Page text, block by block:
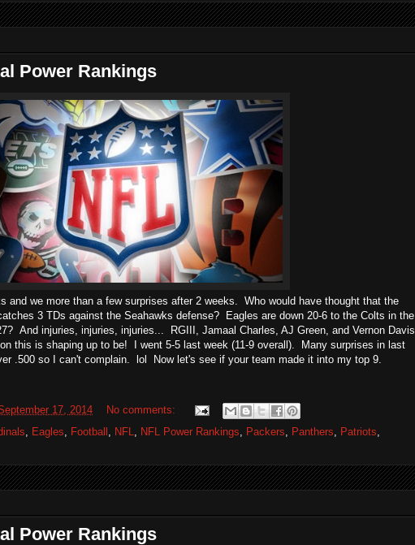
Power Rankings
and we more than a few surprises after 2 weeks. Who would have thought that the
3 TDs against the Seahawks defense? Eagles are down 20-6 to the Colts in the
And injuries, injuries, injuries... RGIII, Jamaal Charles, AJ Green, and Vernon Davis
this is shaping up to be! I went 5-5 last week (11-9 overall). Many surprises in last
.500 so I can't complain. lol Now let's see if your team made it into my top 9.
17, 2014
No comments:
Eagles Football NFL NFL Power Rankings Packers Panthers Patriots
Power Rankings